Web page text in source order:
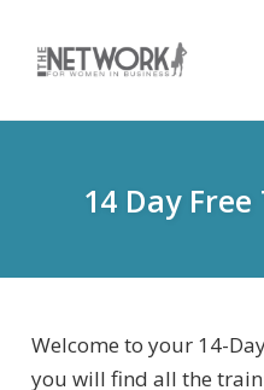
14 Day
Welcome to your 14-
you will find all the